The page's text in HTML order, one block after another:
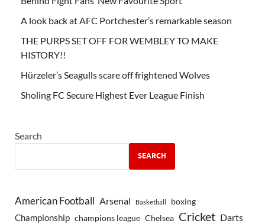
A look back at AFC Portchester’s remarkable season
THE PURPS SET OFF FOR WEMBLEY TO MAKE
HISTORY!!
Hürzeler’s Seagulls scare off frightened Wolves
Sholing FC Secure Highest Ever League Finish
Search
SEARCH
American Football Arsenal Basketball boxing
Championship champions league Chelsea Cricket Darts